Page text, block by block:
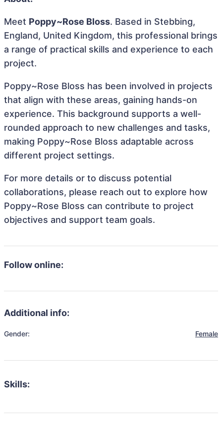
Meet Poppy~Rose Bloss. Based in Stebbing,
England, United Kingdom, this professional brings
a range of practical skills and experience to each
project.
Poppy~Rose Bloss has been involved in projects
that align with these areas, gaining hands-on
experience. This background supports a well-
rounded approach to new challenges and tasks,
making Poppy~Rose Bloss adaptable across
different project settings.
For more details or to discuss potential
collaborations, please reach out to explore how
Poppy~Rose Bloss can contribute to project
objectives and support team goals.
Follow online:
Additional info:
Gender: Female
Skills: